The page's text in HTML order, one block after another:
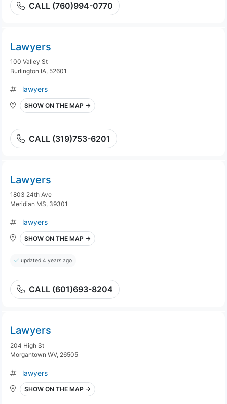
CALL (760)994-0770
Lawyers
100 Valley St
Burlington IA, 52601
lawyers
SHOW ON THE MAP →
CALL (319)753-6201
Lawyers
1803 24th Ave
Meridian MS, 39301
lawyers
SHOW ON THE MAP →
updated 4 years ago
CALL (601)693-8204
Lawyers
204 High St
Morgantown WV, 26505
lawyers
SHOW ON THE MAP →